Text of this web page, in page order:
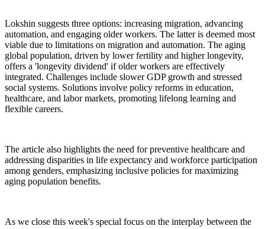
Lokshin suggests three options: increasing migration, advancing
automation, and engaging older workers. The latter is deemed most
viable due to limitations on migration and automation. The aging
global population, driven by lower fertility and higher longevity,
offers a 'longevity dividend' if older workers are effectively
integrated. Challenges include slower GDP growth and stressed
social systems. Solutions involve policy reforms in education,
healthcare, and labor markets, promoting lifelong learning and
flexible careers.
The article also highlights the need for preventive healthcare and
addressing disparities in life expectancy and workforce participation
among genders, emphasizing inclusive policies for maximizing
aging population benefits.
As we close this week's special focus on the interplay between the